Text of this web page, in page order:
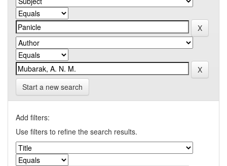
Start a new search
Add filters:
Use filters to refine the search results.